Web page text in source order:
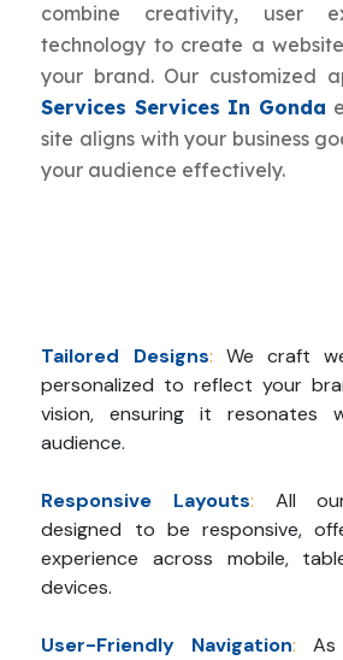
combine creativity, user
technology to create a
your brand. Our customized
Services Services In Gonda
site aligns with your business
your audience effectively.
Tailored Designs: We craft
personalized to reflect your
vision, ensuring it resonates
audience.
Responsive Layouts:
All
designed to be responsive,
experience across mobile,
devices.
User-Friendly Navigation: As